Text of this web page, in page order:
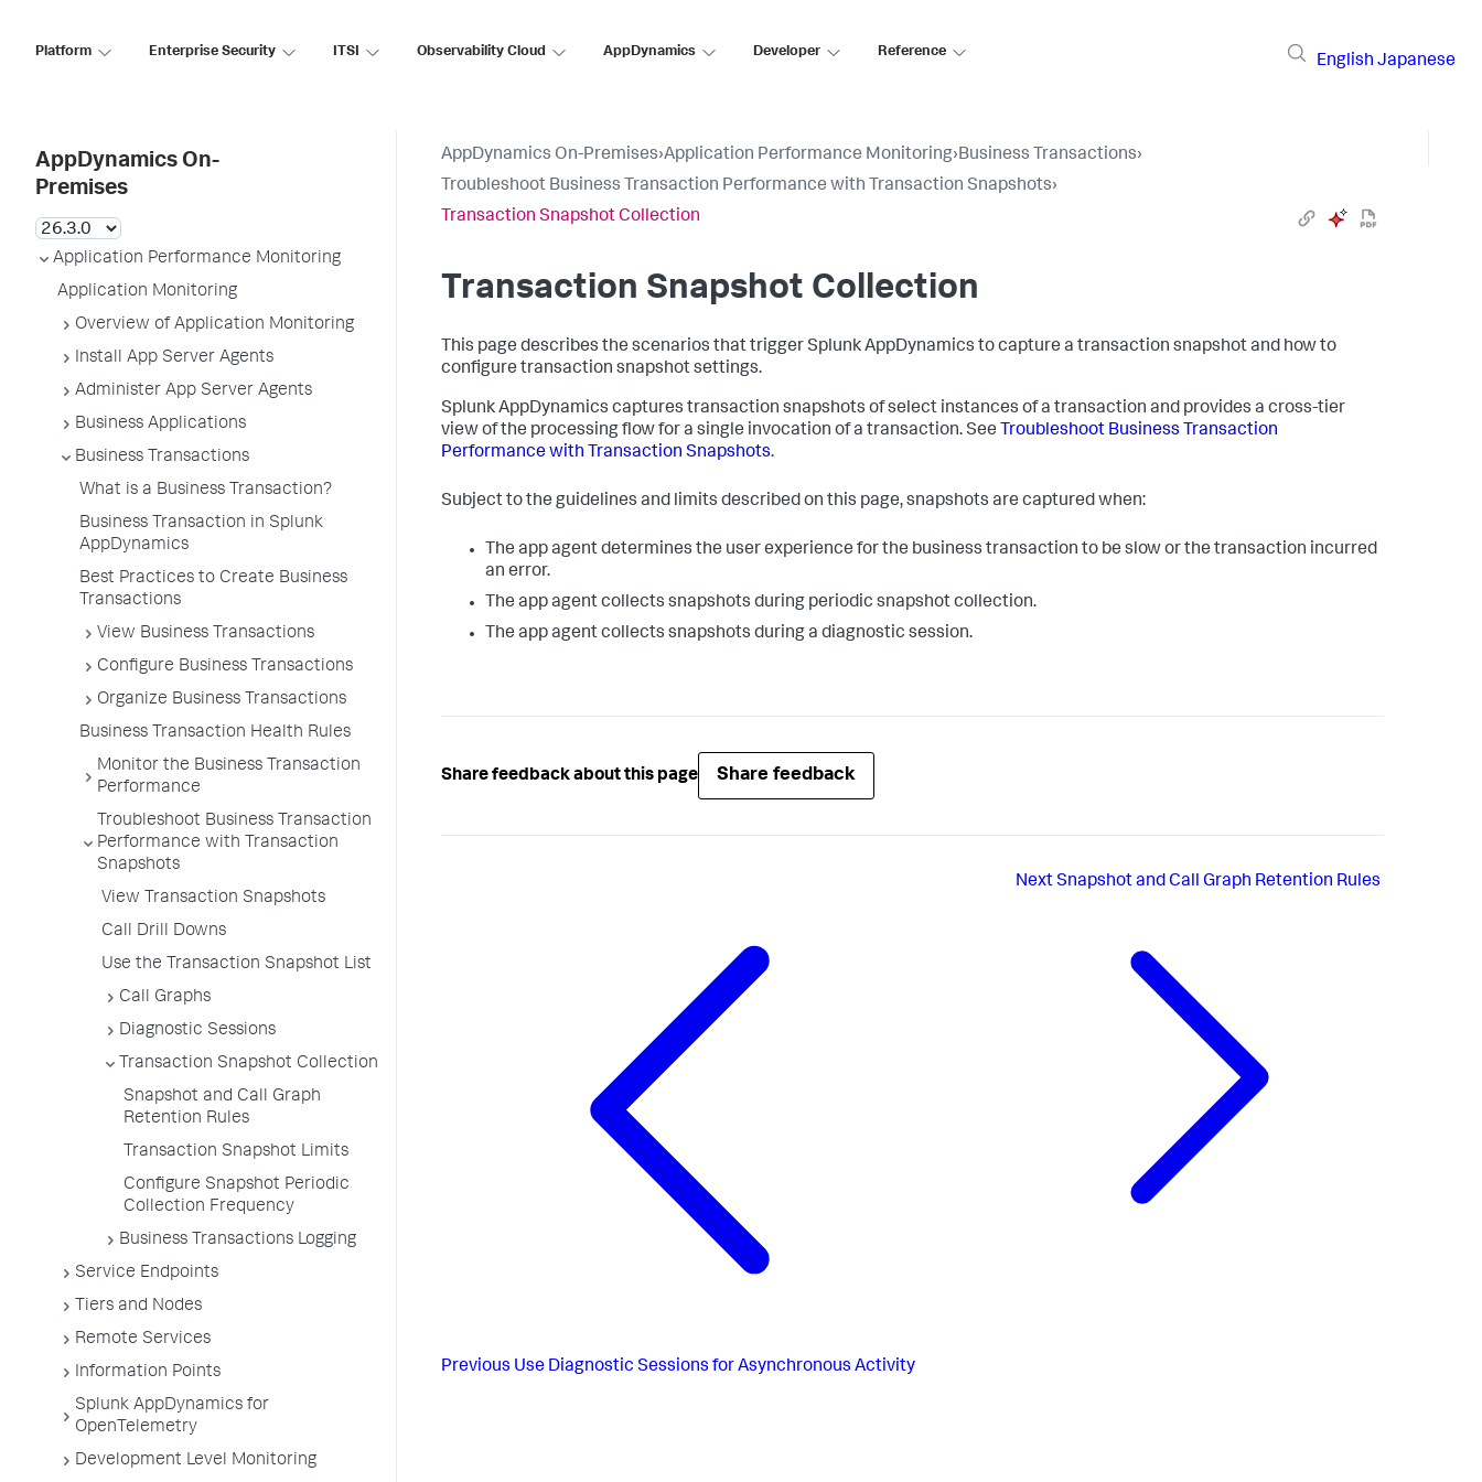
Platform Enterprise Security ITSI Observability Cloud AppDynamics Developer Reference
English Japanese
AppDynamics On-
Premises
Application Performance Monitoring
Application Monitoring
Overview of Application Monitoring
Install App Server Agents
Administer App Server Agents
Business Applications
Business Transactions
What is a Business Transaction?
Business Transaction in Splunk
AppDynamics
Best Practices to Create Business
Transactions
View Business Transactions
Configure Business Transactions
Organize Business Transactions
Business Transaction Health Rules
Monitor the Business Transaction
Performance
Troubleshoot Business Transaction
Performance with Transaction
Snapshots
View Transaction Snapshots
Call Drill Downs
Use the Transaction Snapshot List
Call Graphs
Diagnostic Sessions
Transaction Snapshot Collection
Snapshot and Call Graph
Retention Rules
Transaction Snapshot Limits
Configure Snapshot Periodic
Collection Frequency
Business Transactions Logging
Service Endpoints
Tiers and Nodes
Remote Services
Information Points
Splunk AppDynamics for
OpenTelemetry
Development Level Monitoring
AppDynamics On-Premises›Application Performance Monitoring›Business Transactions›
Troubleshoot Business Transaction Performance with Transaction Snapshots›
Transaction Snapshot Collection
Transaction Snapshot Collection
This page describes the scenarios that triggerSplunk AppDynamics to capture a transaction snapshot and how to
configure transaction snapshot settings.
Splunk AppDynamics captures transaction snapshots of select instances of a transaction and provides a cross-tier
view of the processing flow for a single invocation of a transaction. See Troubleshoot Business Transaction
Performance with Transaction Snapshots.
Subject to the guidelines and limits described on this page, snapshots are captured when:
The app agent determines the user experience for the business transaction to be slow or the transaction incurred
an error.
The app agent collects snapshots during periodic snapshot collection.
The app agent collects snapshots during a diagnostic session.
Share feedback about this page Share feedback
Previous Use Diagnostic Sessions for Asynchronous Activity
NextSnapshot and Call Graph Retention Rules